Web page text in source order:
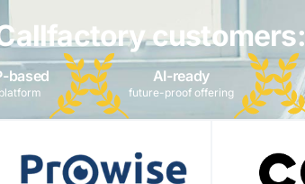
customers:
based AI-ready
future-proof offering